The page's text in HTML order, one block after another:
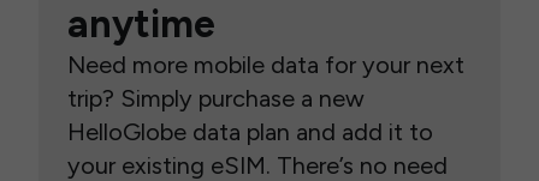
anytime
Need more mobile data for your next
trip? Simply purchase a new
HelloGlobe data plan and add it to
your existing eSIM. There’s no need